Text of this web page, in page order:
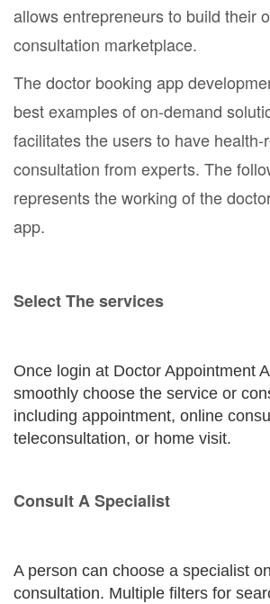
allows entrepreneurs to build their
consultation marketplace.
The doctor booking app
best examples of on-demand
facilitates the users to have health-
consultation from experts. The
represents the working of the
app.
Select The services
Once login at Doctor Appointment
smoothly choose the service or
including appointment, online
teleconsultation, or home visit.
Consult A Specialist
A person can choose a specialist
consultation. Multiple filters for